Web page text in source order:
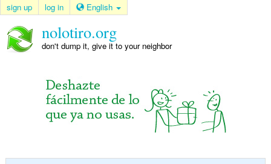
sign up log in English
nolotiro.org
don't dump it, give it to your neighbor